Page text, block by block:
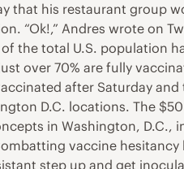
that his restaurant group
“Ok!,” Andres wrote on
the total U.S. population
over 70% are fully
after Saturday
D.C. locations. The
in Washington,
vaccine
step up and get